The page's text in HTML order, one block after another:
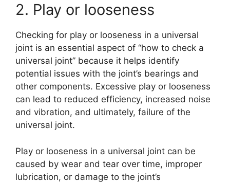
2. Play or looseness
Checking for play or looseness in a universal
joint is an essential aspect of “how to check a
universal joint” because it helps identify
potential issues with the joint’s bearings and
other components. Excessive play or looseness
can lead to reduced efficiency, increased noise
and vibration, and ultimately, failure of the
universal joint.
Play or looseness in a universal joint can be
caused by wear and tear over time, improper
lubrication, or damage to the joint’s